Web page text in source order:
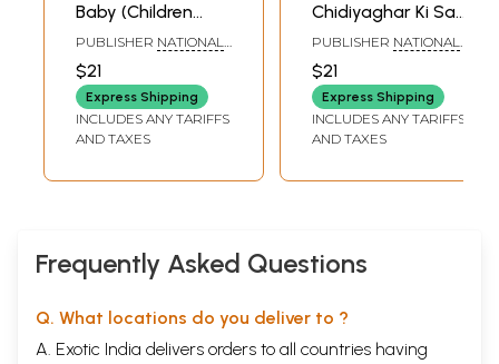
Baby (Children
Stories)
PUBLISHER NATIONAL
COUNCIL OF
EDUCATIONAL
RESEARCH AND
TRAINING
$21
Express Shipping
INCLUDES ANY TARIFFS
AND TAXES
Chidiyaghar Ki Sair
(Children Stories)
PUBLISHER NATIONAL
COUNCIL OF
EDUCATIONAL
RESEARCH AND
TRAINING
$21
Express Shipping
INCLUDES ANY TARIFFS
AND TAXES
Frequently Asked Questions
Q. What locations do you deliver to ?
A. Exotic India delivers orders to all countries having